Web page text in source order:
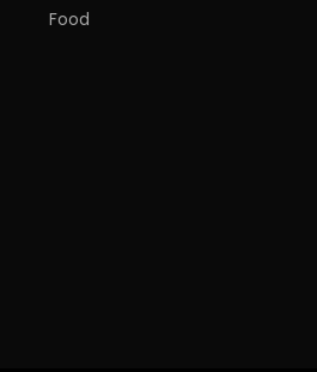
Food